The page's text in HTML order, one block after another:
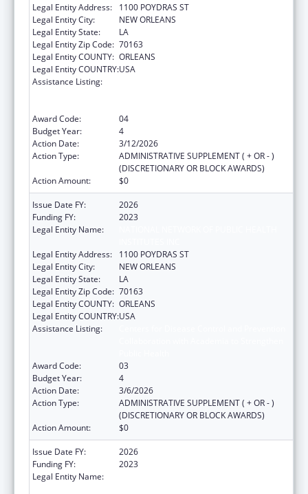
Legal Entity Address:
1100 POYDRAS ST
Legal Entity City:
NEW ORLEANS
Legal Entity State:
LA
Legal Entity Zip Code: 70163
Legal Entity COUNTY: ORLEANS
Legal Entity COUNTRY:USA
Assistance Listing:
Award Code:
04
Budget Year:
4
Action Date:
3/12/2026
Action Type:
ADMINISTRATIVE SUPPLEMENT ( + OR - )
(DISCRETIONARY OR BLOCK AWARDS)
Action Amount:
$0
Issue Date FY:
2026
Funding FY:
2023
Legal Entity Name:
Legal Entity Address:
1100 POYDRAS ST
Legal Entity City:
NEW ORLEANS
Legal Entity State:
LA
Legal Entity Zip Code: 70163
Legal Entity COUNTY: ORLEANS
Legal Entity COUNTRY:USA
Assistance Listing:
Award Code:
03
Budget Year:
4
Action Date:
3/6/2026
Action Type:
ADMINISTRATIVE SUPPLEMENT ( + OR - )
(DISCRETIONARY OR BLOCK AWARDS)
Action Amount:
$0
Issue Date FY:
2026
Funding FY:
2023
Legal Entity Name: